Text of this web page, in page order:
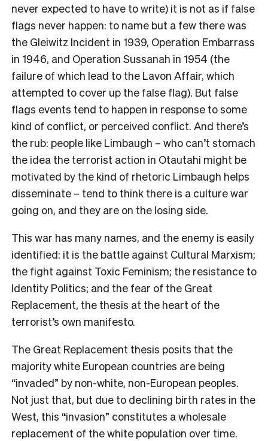
never expected to have to write) it is not as if false
flags never happen: to name but a few there was
the Gleiwitz Incident in 1939, Operation Embarrass
in 1946, and Operation Sussanah in 1954 (the
failure of which lead to the Lavon Affair, which
attempted to cover up the false flag). But false
flags events tend to happen in response to some
kind of conflict, or perceived conflict. And there’s
the rub: people like Limbaugh – who can’t stomach
the idea the terrorist action in Otautahi might be
motivated by the kind of rhetoric Limbaugh helps
disseminate – tend to think there is a culture war
going on, and they are on the losing side.
This war has many names, and the enemy is easily
identified: it is the battle against Cultural Marxism;
the fight against Toxic Feminism; the resistance to
Identity Politics; and the fear of the Great
Replacement, the thesis at the heart of the
terrorist’s own manifesto.
The Great Replacement thesis posits that the
majority white European countries are being
“invaded” by non-white, non-European peoples.
Not just that, but due to declining birth rates in the
West, this “invasion” constitutes a wholesale
replacement of the white population over time.